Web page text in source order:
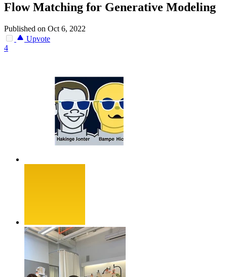
Flow Matching for Generative Modeling
Published on Oct 6, 2022
Upvote
4